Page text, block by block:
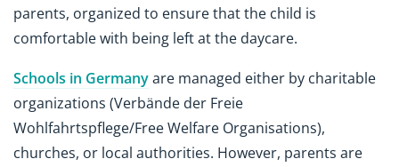
parents, organized to ensure that the child is
comfortable with being left at the daycare.
Schools in Germanyare managed either by charitable
organizations (Verbände der Freie
Wohlfahrtspflege/Free Welfare Organisations),
churches, or local authorities. However, parents are